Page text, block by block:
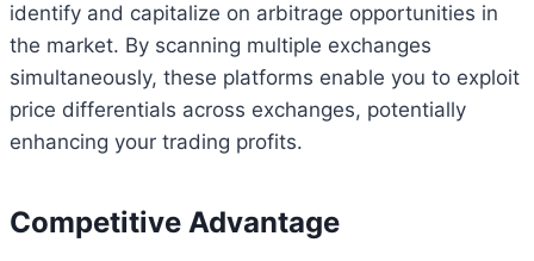
identify and capitalize on arbitrage opportunities in
the market. By scanning multiple exchanges
simultaneously, these platforms enable you to exploit
price differentials across exchanges, potentially
enhancing your trading profits.
Competitive Advantage